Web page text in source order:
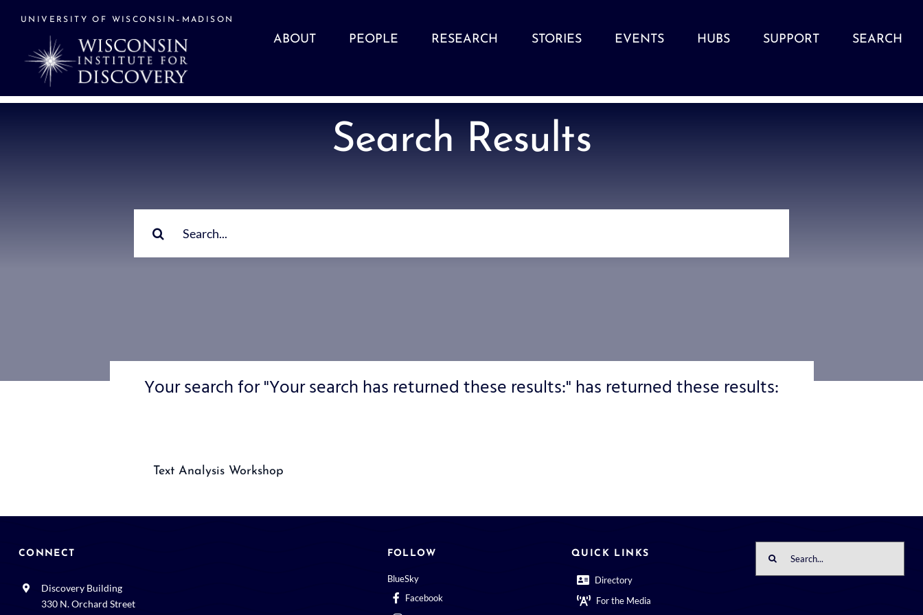
UNIVERSITY OF WISCONSIN–MADISON
ABOUT PEOPLE RESEARCH STORIES EVENTS HUBS SUPPORT SEARCH
Search Results
Your search for "Your search has returned these results:" has returned these results:
Text Analysis Workshop
CONNECT
Discovery Building
330 N. Orchard Street
FOLLOW
BlueSky
Facebook
QUICK LINKS
Directory
For the Media
for: